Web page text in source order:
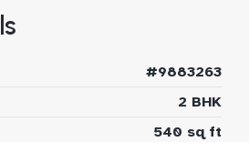
#9883263
2 BHK
540 sq ft